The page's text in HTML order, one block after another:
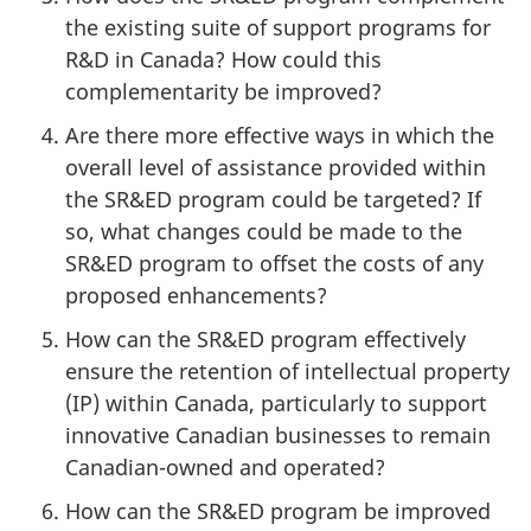
the existing suite of support programs for
R&D in Canada? How could this
complementarity be improved?
Are there more effective ways in which the
overall level of assistance provided within
the SR&ED program could be targeted? If
so, what changes could be made to the
SR&ED program to offset the costs of any
proposed enhancements?
How can the SR&ED program effectively
ensure the retention of intellectual property
(IP) within Canada, particularly to support
innovative Canadian businesses to remain
Canadian-owned and operated?
How can the SR&ED program be improved